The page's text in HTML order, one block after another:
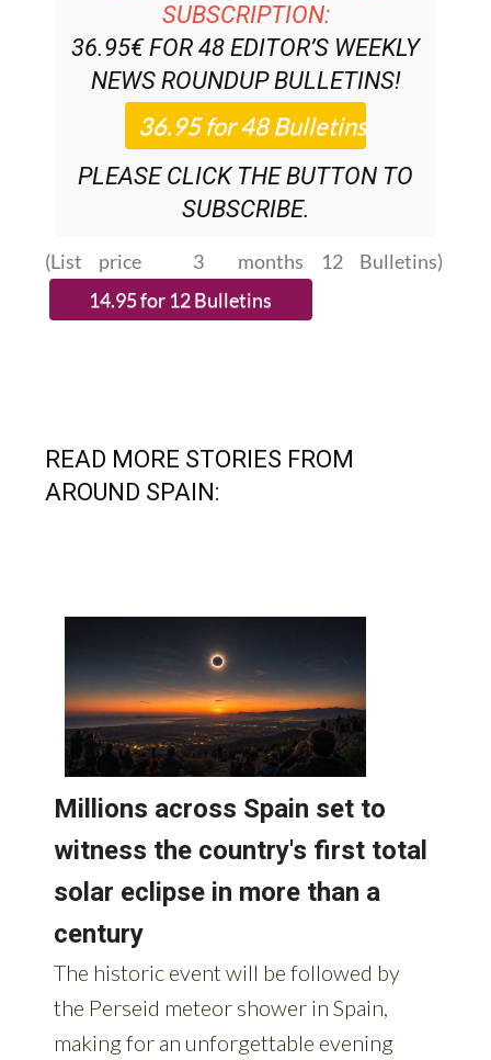
SUBSCRIPTION:
36.95€ FOR 48 EDITOR’S WEEKLY
NEWS ROUNDUPBULLETINS!
PLEASE CLICK THE BUTTON TO
SUBSCRIBE.
(List price 3 months 12 Bulletins)
READ MORE STORIES FROM
AROUND SPAIN: